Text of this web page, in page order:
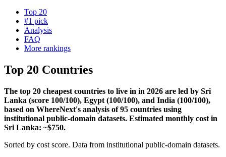
Top 20
#1 pick
Analysis
FAQ
More rankings
Top 20 Countries
The top 20 cheapest countries to live in in 2026 are led by Sri
Lanka (score 100/100), Egypt (100/100), and India (100/100),
based on WhereNext's analysis of 95 countries using
institutional public-domain datasets. Estimated monthly cost in
Sri Lanka: ~$750.
Sorted by cost score. Data from institutional public-domain datasets.